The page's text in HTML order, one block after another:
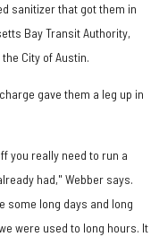
sanitizer that got them in
Bay Transit Authority,
City of Austin.
gave them a leg up in
you really need to run a
had," Webber says.
some long days and long
were used to long hours. It